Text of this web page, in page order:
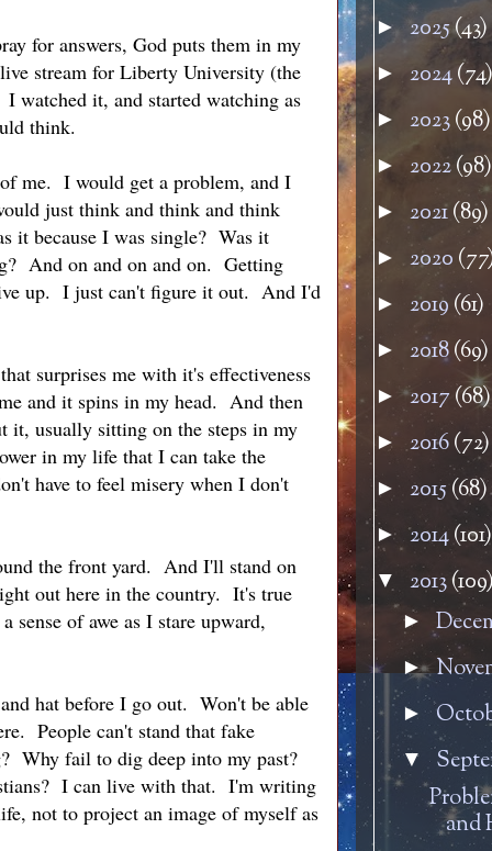
for answers, God puts them in my
stream for Liberty University (the
watched it, and started watching as
think.
me. I would get a problem, and I
just think and think and think
it because I was single? Was it
And on and on and on. Getting
up. I just can't figure it out. And I'd
surprises me with it's effectiveness
and it spins in my head. And then
it, usually sitting on the steps in my
in my life that I can take the
have to feel misery when I don't
the front yard. And I'll stand on
out here in the country. It's true
of awe as I stare upward,
hat before I go out. Won't be able
People can't stand that fake
Why fail to dig deep into my past?
I can live with that. I'm writing
not to project an image of myself as
► 2025(43)
► 2024(74)
► 2023(98)
► 2022(98)
► 2021(89)
► 2020
► 2019 (61)
► 2018(69)
►2017 (68)
► 2016(72)
► 2015 (68)
►2014(101)
▼ 2013
►
►
►
▼
and